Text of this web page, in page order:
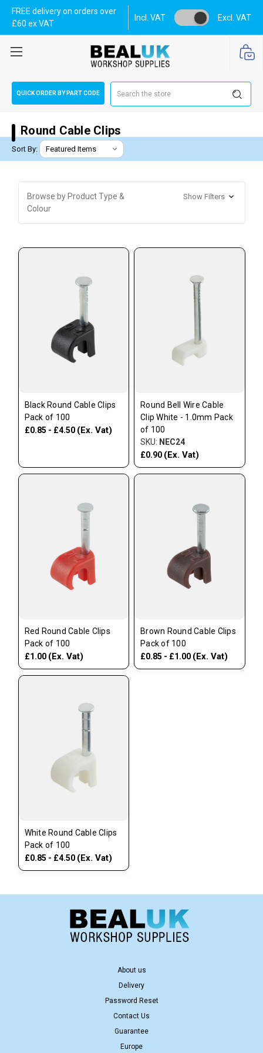
FREE delivery on orders over
£60 ex VAT
Incl. VAT Excl. VAT
QUICK ORDER BY PART CODE
Round Cable Clips
Sort By:
Browse by Product Type &
Colour
Show Filters
Black Round Cable Clips
Pack of 100
£0.85 - £4.50 (Ex. Vat)
Round Bell Wire Cable
Clip White - 1.0mm Pack
of 100
SKU: NEC24
£0.90 (Ex. Vat)
Red Round Cable Clips
Pack of 100
£1.00 (Ex. Vat)
Brown Round Cable Clips
Pack of 100
£0.85 - £1.00 (Ex. Vat)
White Round Cable Clips
Pack of 100
£0.85 - £4.50 (Ex. Vat)
About us
Delivery
Password Reset
Contact Us
Guarantee
Europe